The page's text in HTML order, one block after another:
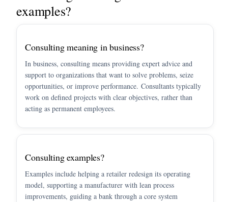
examples?
Consulting meaning in business?
In business, consulting means providing expert advice and
support to organizations that want to solve problems, seize
opportunities, or improve performance. Consultants typically
work on defined projects with clear objectives, rather than
acting as permanent employees.
Consulting examples?
Examples include helping a retailer redesign its operating
model, supporting a manufacturer with lean process
improvements, guiding a bank through a core system